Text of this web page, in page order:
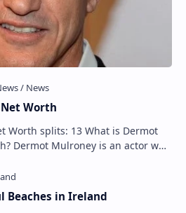
Worth
13 What is Dermot
who
Beaches in Ireland